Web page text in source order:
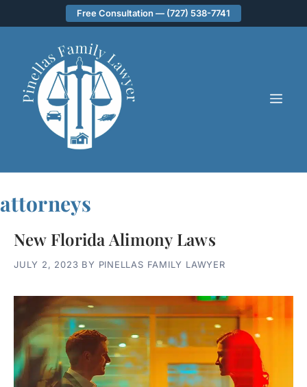
to
Free Consultation — (727) 538-7741
attorneys
New Florida Alimony Laws
JULY 2, 2023 BY PINELLAS FAMILY LAWYER